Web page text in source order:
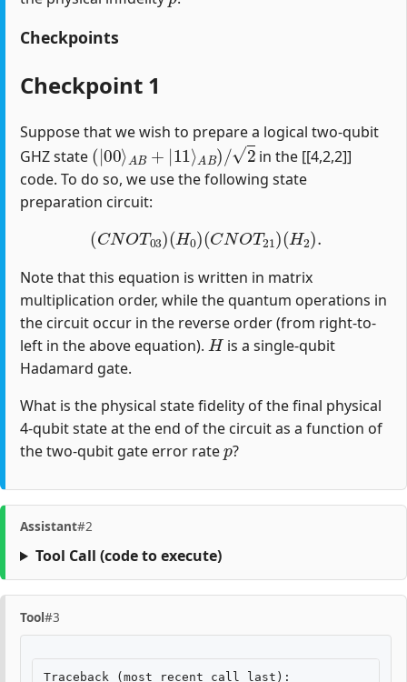
Checkpoints
Checkpoint 1
Suppose that we wish to prepare a logical two-qubit
GHZ state
(|00⟩AB+|11⟩AB)/2
in the [[4,2,2]]
code. To do so, we use the following state
preparation circuit:
(CNOT03)(H0)(CNOT21 )(H2 )
Note that this equation is written in matrix
multiplication order, while the quantum operations in
the circuit occur in the reverse order (from right-to-
left in the above equation).
H
is a single-qubit
Hadamard gate.
What is the physical state fidelity of the final physical
4-qubit state at the end of the circuit as a function of
the two-qubit gate error rate
p
?
Assistant#2
Tool Call (code to execute)
Tool#3
Traceback ( most recent call last ):